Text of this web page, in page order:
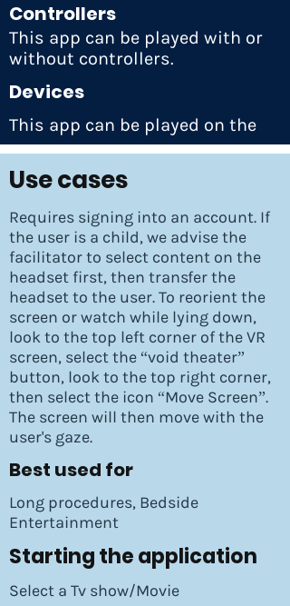
Controllers
This app can be played with or
without controllers.
Devices
This app can be played on the
Use cases
Requires signing into an account. If
the user is a child, we advise the
facilitator to select content on the
headset first, then transfer the
headset to the user. To reorient the
screen or watch while lying down,
look to the top left corner of the VR
screen, select the “void theater”
button, look to the top right corner,
then select the icon “Move Screen”.
The screen will then move with the
user's gaze.
Best used for
Long procedures, Bedside
Entertainment
Starting the application
Select a Tv show/Movie